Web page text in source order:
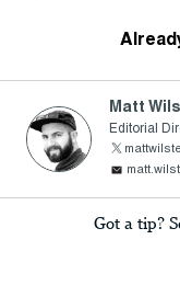
Matt
Editorial
Got a tip?